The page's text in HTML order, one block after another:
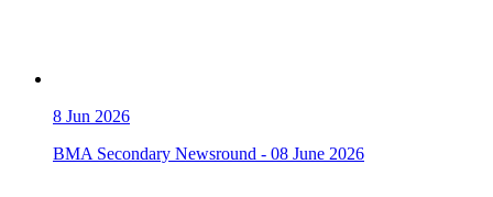
8 Jun 2026
BMA Secondary Newsround - 08 June 2026